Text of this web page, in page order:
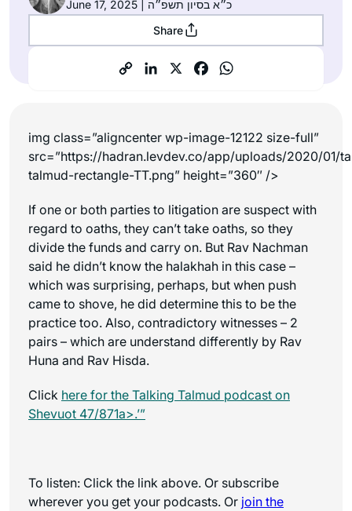
June 17, 2025 | כ״א בסיון תשפ״ה
Share
img class=”aligncenter wp-image-12122 size-full”
src=”https://hadran.levdev.co/app/uploads/2020/01/
talmud-rectangle-TT.png” height=”360″ />
If one or both parties to litigation are suspect with
regard to oaths, they can’t take oaths, so they
divide the funds and carry on. But Rav Nachman
said he didn’t know the halakhah in this case –
which was surprising, perhaps, but when push
came to shove, he did determine this to be the
practice too. Also, contradictory witnesses – 2
pairs – which are understand differently by Rav
Huna and Rav Hisda.
Click here for the Talking Talmud podcast on
Shevuot 47/871a>.’”
To listen: Click the link above. Or subscribe
wherever you get your podcasts. Or join the